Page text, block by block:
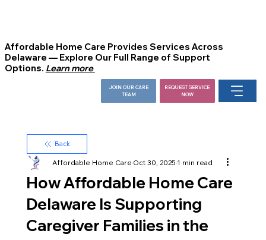
Affordable Home Care Provides Services Across
Delaware — Explore Our Full Range of Support
Options. Learn more
JOIN OUR CARE
TEAM
REQUEST SERVICE
NOW
How Affordable Home Care
Delaware Is Supporting
Caregiver Families in the
Affordable Home CareOct 30, 20251 min read
Back